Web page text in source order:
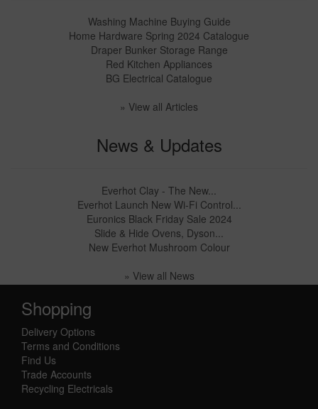
Washing Machine Buying Guide
Home Hardware Spring 2024 Catalogue
Draper Bunker Storage Range
Red Kitchen Appliances
BG Electrical Catalogue
» View all Articles
News & Updates
Everhot Clay - The New...
Everhot Launch New Wi-Fi Control...
Euronics Black Friday Sale 2024
Slide & Hide Ovens, Dyson...
New Everhot Mushroom Colour
» View all News
Shopping
Delivery Options
Terms and Conditions
Find Us
Trade Accounts
Recycling Electricals